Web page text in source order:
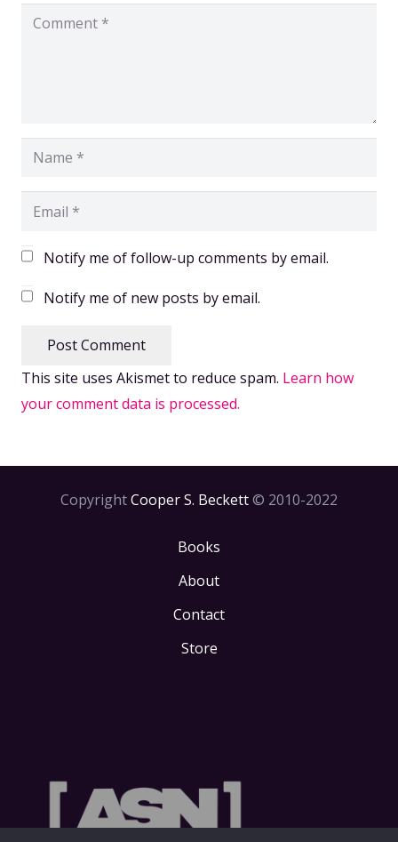
Notify me of follow-up comments by email.
Notify me of new posts by email.
Post Comment
This site uses Akismet to reduce spam. Learn how
your comment data is processed.
CopyrightCooper S. Beckett© 2010-2022
Books
About
Contact
Store